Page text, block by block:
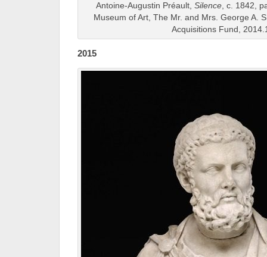
Antoine-Augustin Préault, Silence, c. 1842,
Museum of Art, The Mr. and Mrs. George A.
Acquisitions Fund,
2015